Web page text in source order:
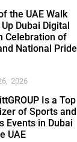
the UAE Walk
Dubai Digital
Celebration of
National Pride
2026
Is a Top
of Sports and
Events in Dubai
UAE